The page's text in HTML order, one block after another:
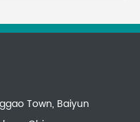
Town, Baiyun